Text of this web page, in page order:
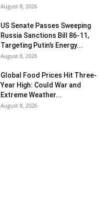
August 8, 2026
US Senate Passes Sweeping
Russia Sanctions Bill 86-11,
Targeting Putin’s Energy...
August 8, 2026
Global Food Prices Hit Three-
Year High: Could War and
Extreme Weather...
August 8, 2026